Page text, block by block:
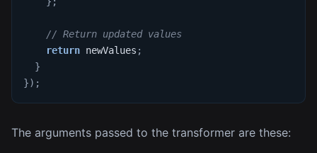
// Return updated values
return newValues ;
}
}) ;
The arguments passed to the transformer are these: